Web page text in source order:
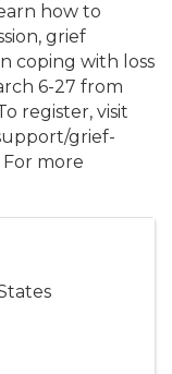
how to
grief
coping with loss
6-27 from
register, visit
grief-
more